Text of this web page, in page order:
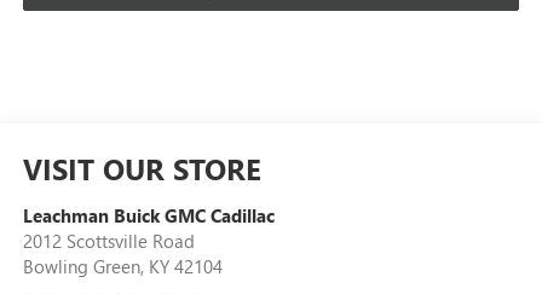
VISIT OUR STORE
Leachman Buick GMC Cadillac
2012 Scottsville Road
Bowling Green, KY 42104